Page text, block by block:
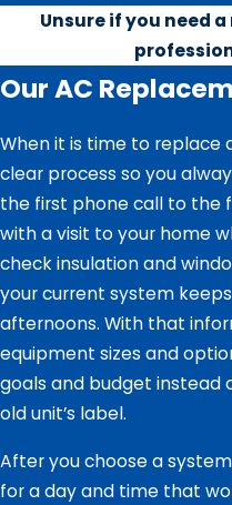
Unsure if you need a
Our AC
When it is time to replace
clear process so you
the first phone call to the
with a visit to your home
check insulation and
your current system
afternoons. With that
equipment sizes and
goals and budget instead
old unit’s label.
After you choose a
for a day and time that